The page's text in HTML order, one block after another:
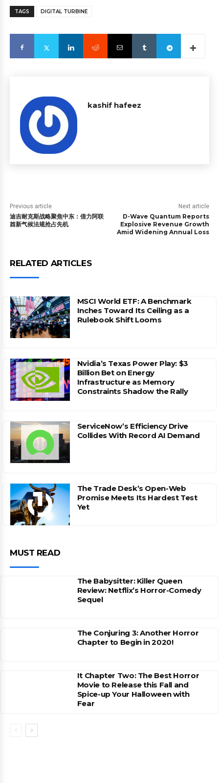
TAGS DIGITAL TURBINE
kashif hafeez
Previous article
迪吉耐克斯战略聚焦中东：借力阿联
酋新气候法规抢占先机
Next article
D-Wave Quantum Reports
Explosive Revenue Growth
Amid Widening Annual Loss
RELATED ARTICLES
MSCI World ETF: A Benchmark
Inches Toward Its Ceiling as a
Rulebook Shift Looms
Nvidia’s Texas Power Play: $3
Billion Bet on Energy
Infrastructure as Memory
Constraints Shadow the Rally
ServiceNow’s Efficiency Drive
Collides With Record AI Demand
The Trade Desk’s Open-Web
Promise Meets Its Hardest Test
Yet
MUST READ
The Babysitter: Killer Queen
Review: Netflix’s Horror-Comedy
Sequel
The Conjuring 3: Another Horror
Chapter to Begin in 2020!
It Chapter Two: The Best Horror
Movie to Release this Fall and
Spice-up Your Halloween with
Fear